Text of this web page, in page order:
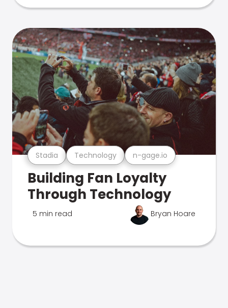
Stadia Technology n-gage.io
Building Fan Loyalty
Through Technology
5 min read Bryan Hoare